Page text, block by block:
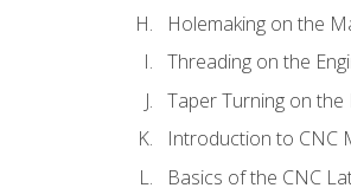
Holemaking on the
Threading on the
Taper Turning on the
Introduction to CNC
Basics of the CNC